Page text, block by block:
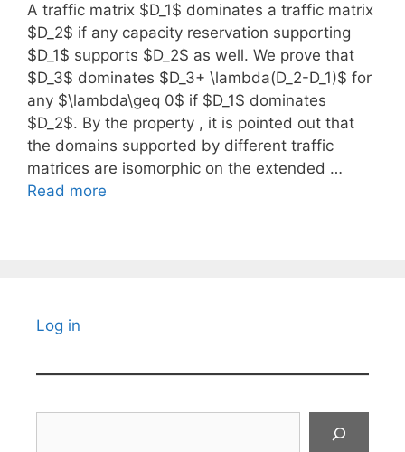
A traffic matrix $D_1$ dominates a traffic matrix
$D_2$ if any capacity reservation supporting
$D_1$ supports $D_2$ as well. We prove that
$D_3$ dominates $D_3+ \lambda(D_2-D_1)$ for
any $\lambda\geq 0$ if $D_1$ dominates
$D_2$. By the property , it is pointed out that
the domains supported by different traffic
matrices are isomorphic on the extended …
Read more
Log in